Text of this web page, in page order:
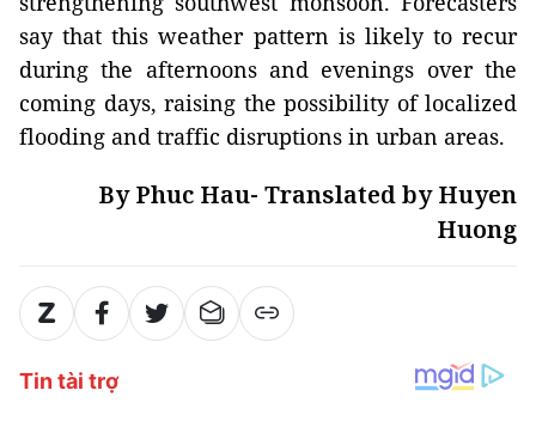
say that this weather pattern is likely to recur
during the afternoons and evenings over the
coming days, raising the possibility of localized
flooding and traffic disruptions in urban areas.
By Phuc Hau- Translated by Huyen
Huong